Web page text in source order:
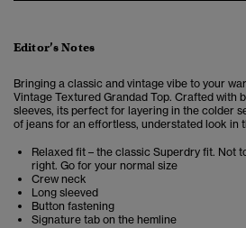
Editor’s Notes
Bringing a classic and vintage vibe to your
Vintage Textured Grandad Top. Crafted with
sleeves, its perfect for layering in the colder
of jeans for an effortless, understated look in
Relaxed fit – the classic Superdry fit. Not
right. Go for your normal size
Crew neck
Long sleeved
Button fastening
Signature tab on the hemline